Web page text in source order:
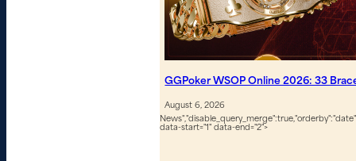
GGPoker WSOP Online 2026: 33
August 6, 2026
data-start="1" data-end="2">